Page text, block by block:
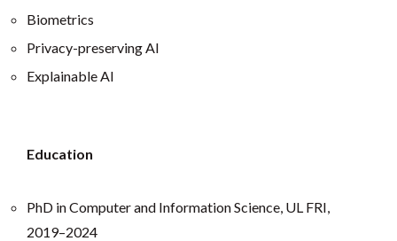
Biometrics
Privacy-preserving AI
Explainable AI
Education
PhD in Computer and Information Science, UL FRI,
2019–2024